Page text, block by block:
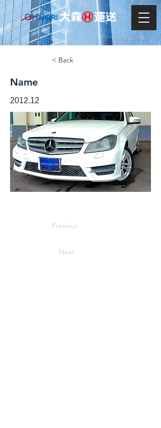
< Back
Name
2012.12
Previous
Next